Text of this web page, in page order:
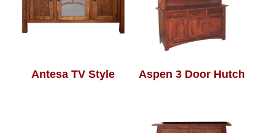
Antesa TV Style Aspen 3 Door Hutch